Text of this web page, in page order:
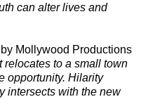
can alter lives and
by Mollywood Productions
relocates to a small town
opportunity. Hilarity
intersects with the new